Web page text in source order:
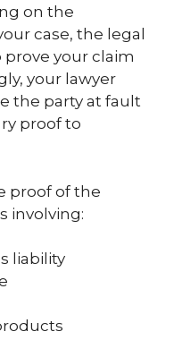
on the
case, the legal
your claim
your lawyer
the party at fault
proof to
proof of the
involving:
liability